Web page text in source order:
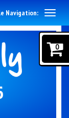
Navigation:
0